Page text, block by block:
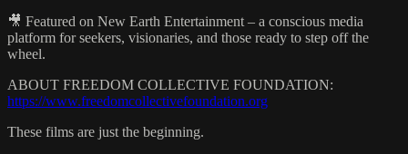
🎥 Featured on New Earth Entertainment – a conscious media
platform for seekers, visionaries, and those ready to step off the
wheel.
ABOUT FREEDOM COLLECTIVE FOUNDATION:
https://www.freedomcollectivefoundation.org
These films are just the beginning.